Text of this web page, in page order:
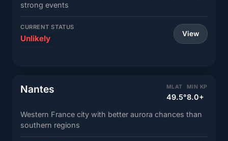
strong events
CURRENT STATUS
Unlikely View
Nantes MLAT
49.5°
MIN KP
8.0+
Western France city with better aurora chances than
southern regions